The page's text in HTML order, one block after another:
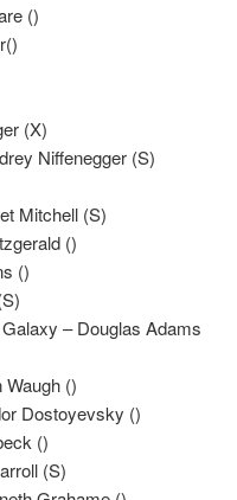
()
(X)
Niffenegger (S)
Mitchell (S)
()
()
– Douglas Adams
()
Dostoyevsky ()
()
(S)